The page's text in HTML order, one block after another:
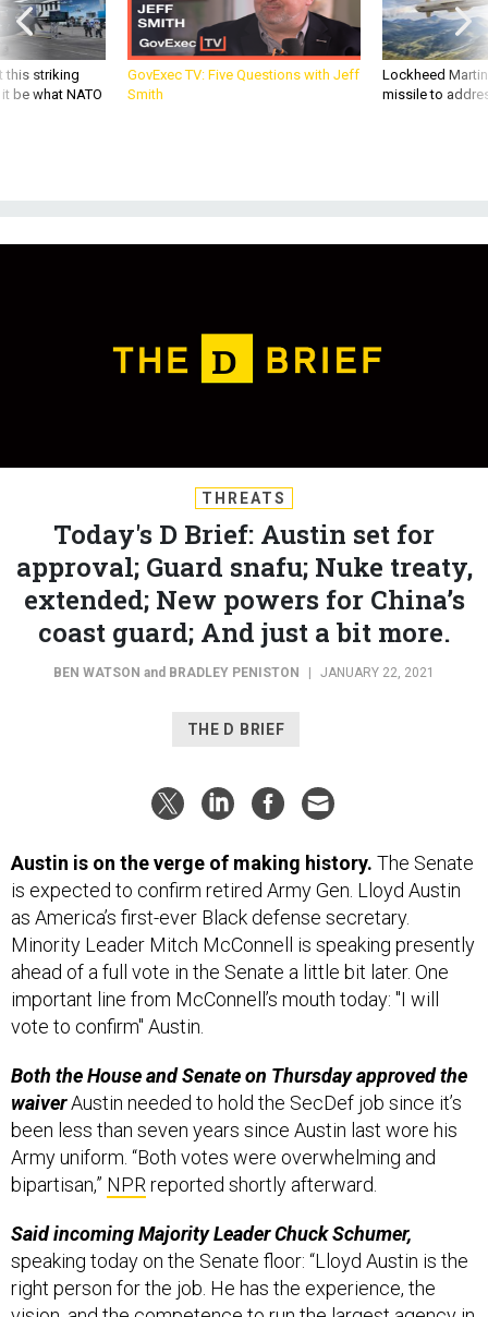
this striking
be what NATO
GovExec TV: Five Questions with Jeff
Smith
Lockheed
missile to
THREATS
Today's D Brief: Austin set for
approval; Guard snafu; Nuke treaty,
extended; New powers for China’s
coast guard; And just a bit more.
BEN WATSON and BRADLEY PENISTON JANUARY 22, 2021
THE D BRIEF
Austin is on the verge of making history. The Senate
is expected to confirm retired Army Gen. Lloyd Austin
as America’s first-ever Black defense secretary.
Minority Leader Mitch McConnell is speaking presently
ahead of a full vote in the Senate a little bit later. One
important line from McConnell’s mouth today: "I will
vote to confirm" Austin.
Both the House and Senate on Thursday approved the
waiverAustin needed to hold the SecDef job since it’s
been less than seven years since Austin last wore his
Army uniform. “Both votes were overwhelming and
bipartisan,” NPR reported shortly afterward.
Said incoming Majority Leader Chuck Schumer,
speaking today on the Senate floor: “Lloyd Austin is the
right person for the job. He has the experience, the